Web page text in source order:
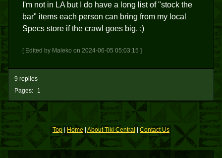
I'm not in LA but I do have a long list of "stock the
bar" items each person can bring from my local
Specs store if the crawl goes big. :)
[ Edited by Maleko on 2024-06-05 05:03:15 ]
Pages: 1
9 replies
Top | Home| About Tiki Central Contact Us